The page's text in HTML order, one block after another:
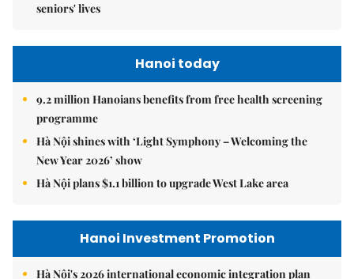
seniors' lives
Hanoi today
9.2 million Hanoians benefits from free health screening
programme
Hà Nội shines with ‘Light Symphony – Welcoming the
New Year 2026’ show
Hà Nội plans $1.1 billion to upgrade West Lake area
Hanoi Investment Promotion
Hà Nội's 2026 international economic integration plan